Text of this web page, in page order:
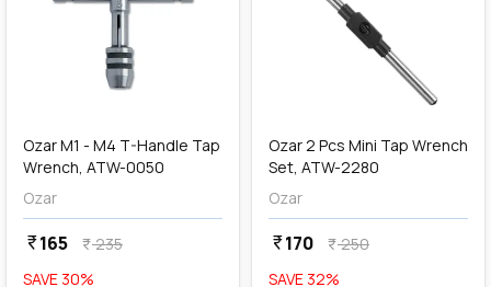
Ozar M1 - M4 T-Handle Tap
Wrench, ATW-0050
Ozar
currency_rupee165 currency_rupee235
SAVE 30%
Add
Ozar 2 Pcs Mini Tap Wrench
Set, ATW-2280
Ozar
currency_rupee170 currency_rupee250
SAVE 32%